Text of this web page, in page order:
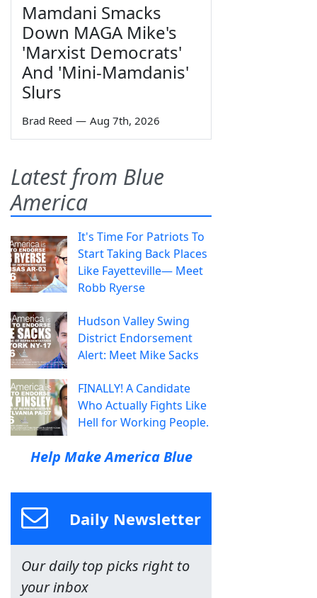
Mamdani Smacks
Down MAGA Mike's
'Marxist Democrats'
And 'Mini-Mamdanis'
Slurs
Brad Reed — Aug 7th, 2026
Latest from Blue
America
It's Time For Patriots To
Start Taking Back Places
Like Fayetteville— Meet
Robb Ryerse
Hudson Valley Swing
District Endorsement
Alert: Meet Mike Sacks
FINALLY! A Candidate
Who Actually Fights Like
Hell for Working People.
Help Make America Blue
Daily Newsletter
Our daily top picks right to
your inbox